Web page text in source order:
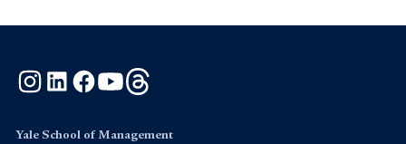
Instagram
LinkedInFacebook
YouTube
Yale School of Management